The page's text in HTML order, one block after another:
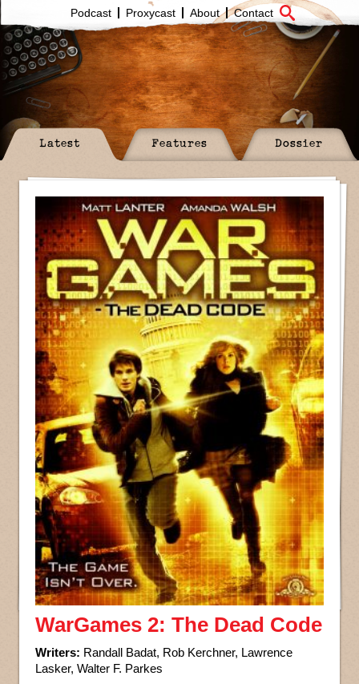
Podcast Proxycast About Contact
Latest Features Dossier
WarGames 2: The Dead Code
Writers: Randall Badat, Rob Kerchner, Lawrence
Lasker, Walter F. Parkes